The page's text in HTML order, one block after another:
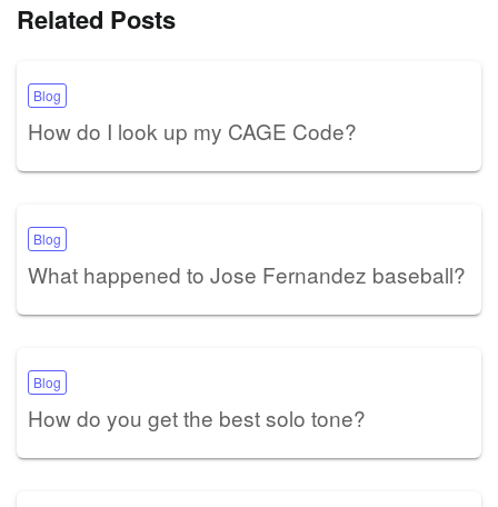
Related Posts
Blog
How do I look up my CAGE Code?
Blog
What happened to Jose Fernandez baseball?
Blog
How do you get the best solo tone?